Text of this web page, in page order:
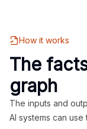
How it works
The
graph
The inputs and
AI systems can